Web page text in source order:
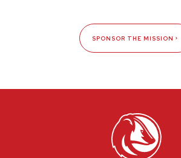
SPONSOR THE MISSION